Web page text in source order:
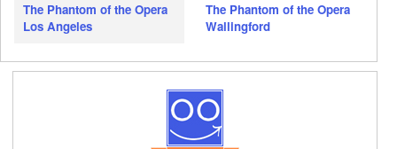
The Phantom of the Opera
Los Angeles
The Phantom of the Opera
Wallingford